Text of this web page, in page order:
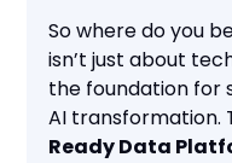
So where do you
isn’t just about
the foundation for
AI transformation.
Ready Data